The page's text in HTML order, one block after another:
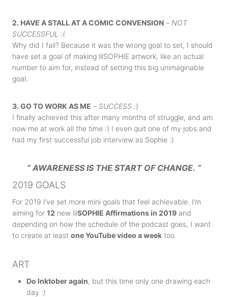
2. HAVE A STALL AT A COMIC CONVENSION – NOT
SUCCESSFUL :(
Why did I fail? Because it was the wrong goal to set, I should
have set a goal of making lilSOPHIE artwork, like an actual
number to aim for, instead of setting this big unimaginable
goal.
3. GO TO WORK AS ME – SUCCESS :)
I finally achieved this after many months of struggle, and am
now me at work all the time :) I even quit one of my jobs and
had my first successful job interview as Sophie :)
” AWARENESS IS THE START OF CHANGE. “
2019 GOALS
For 2019 I’ve set more mini goals that feel achievable. I’m
aiming for 12 new lilSOPHIE Affirmations in 2019 and
depending on how the schedule of the podcast goes, I want
to create at least one YouTube video a week too.
ART
Do Inktober again, but this time only one drawing each
day :)